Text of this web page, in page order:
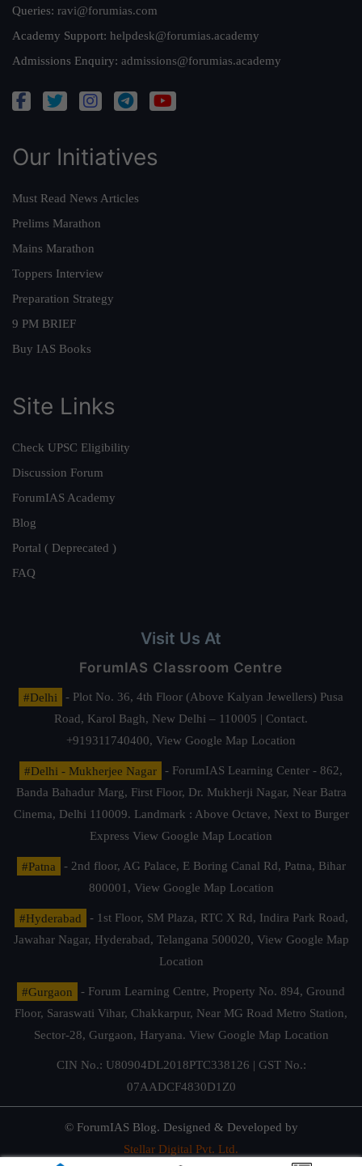
Queries: ravi@forumias.com
Academy Support: helpdesk@forumias.academy
Admissions Enquiry: admissions@forumias.academy
Our Initiatives
Must Read News Articles
Prelims Marathon
Mains Marathon
Toppers Interview
Preparation Strategy
9 PM BRIEF
Buy IAS Books
Site Links
Check UPSC Eligibility
Discussion Forum
ForumIAS Academy
Blog
Portal ( Deprecated )
FAQ
Visit Us At
ForumIAS Classroom Centre
#Delhi
- Plot No. 36, 4th Floor (Above Kalyan Jewellers) Pusa
Road, Karol Bagh, New Delhi – 110005 | Contact.
+919311740400, View Google Map Location
#Delhi - Mukherjee Nagar
- ForumIAS Learning Center - 862,
Banda Bahadur Marg, First Floor, Dr. Mukherji Nagar, Near Batra
Cinema, Delhi 110009. Landmark : Above Octave, Next to Burger
Express View Google Map Location
#Patna
- 2nd floor, AG Palace, E Boring Canal Rd, Patna, Bihar
800001, View Google Map Location
#Hyderabad
- 1st Floor, SM Plaza, RTC X Rd, Indira Park Road,
Jawahar Nagar, Hyderabad, Telangana 500020, View Google Map
Location
#Gurgaon
- Forum Learning Centre, Property No. 894, Ground
Floor, Saraswati Vihar, Chakkarpur, Near MG Road Metro Station,
Sector-28, Gurgaon, Haryana. View Google Map Location
CIN No.: U80904DL2018PTC338126 | GST No.:
07AADCF4830D1Z0
© ForumIAS Blog. Designed & Developed by
Stellar Digital Pvt. Ltd.